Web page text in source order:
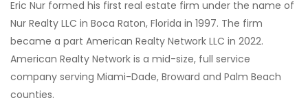
Eric Nur formed his first real estate firm under the name of
Nur Realty LLC in Boca Raton, Florida in 1997. The firm
became a part American Realty Network LLC in 2022.
American Realty Network is a mid-size, full service
company serving Miami-Dade, Broward and Palm Beach
counties.